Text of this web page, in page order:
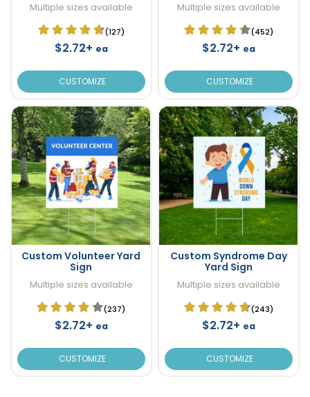
Multiple sizes available
(127)
$2.72+ ea
CUSTOMIZE
Multiple sizes available
(452)
$2.72+ ea
CUSTOMIZE
Custom Volunteer Yard
Sign
Multiple sizes available
(237)
$2.72+ ea
CUSTOMIZE
Custom Syndrome Day
Yard Sign
Multiple sizes available
(243)
$2.72+ ea
CUSTOMIZE